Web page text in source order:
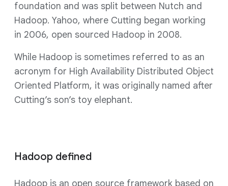
foundation and was split between Nutch and
Hadoop. Yahoo, where Cutting began working
in 2006, open sourced Hadoop in 2008.
While Hadoop is sometimes referred to as an
acronym for High Availability Distributed Object
Oriented Platform, it was originally named after
Cutting’s son’s toy elephant.
Hadoop defined
Hadoop is an open source framework based on